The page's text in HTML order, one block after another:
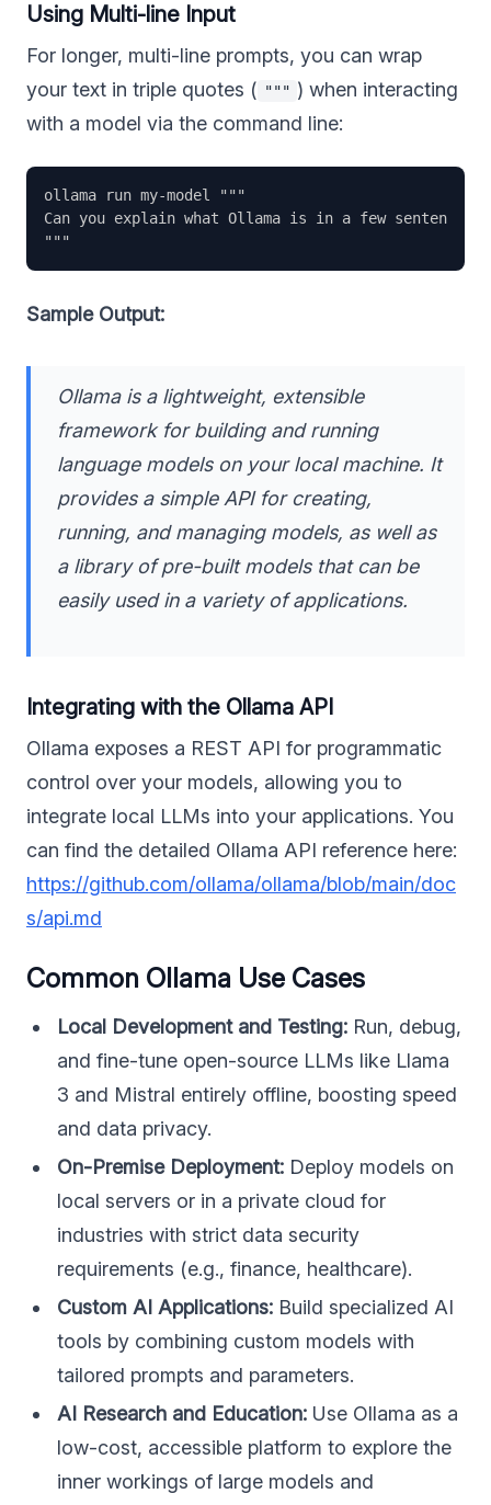
Using Multi-line Input
For longer, multi-line prompts, you can wrap
your text in triple quotes ( """ ) when interacting
with a model via the command line:
ollama run my-model """
Can you explain what Ollama is in a few sentences?
Sample Output:
Ollama is a lightweight, extensible
framework for building and running
language models on your local machine. It
provides a simple API for creating,
running, and managing models, as well as
a library of pre-built models that can be
easily used in a variety of applications.
Integrating with the Ollama API
Ollama exposes a REST API for programmatic
control over your models, allowing you to
integrate local LLMs into your applications. You
can find the detailed Ollama API reference here:
https://github.com/ollama/ollama/blob/main/doc
s/api.md
Common Ollama Use Cases
Local Development and Testing: Run, debug,
and fine-tune open-source LLMs like Llama
3 and Mistral entirely offline, boosting speed
and data privacy.
On-Premise Deployment: Deploy models on
local servers or in a private cloud for
industries with strict data security
requirements (e.g., finance, healthcare).
Custom AI Applications: Build specialized AI
tools by combining custom models with
tailored prompts and parameters.
AI Research and Education: Use Ollama as a
low-cost, accessible platform to explore the
inner workings of large models and